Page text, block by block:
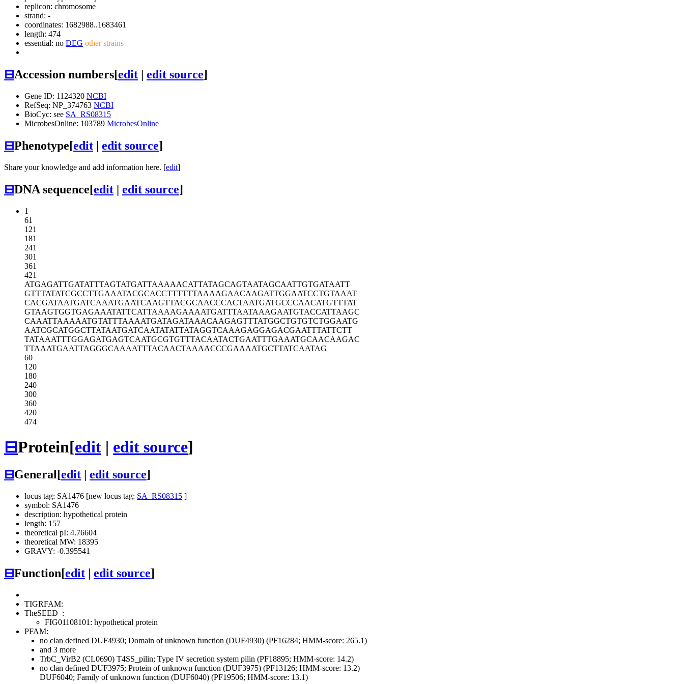
replicon: chromosome
strand: -
coordinates: 1682988..1683461
length: 474
essential: no DEG other strains
⊟Accession numbers[edit | edit source]
Gene ID: 1124320 NCBI
RefSeq: NP_374763 NCBI
BioCyc: see SA_RS08315
MicrobesOnline: 103789 MicrobesOnline
⊟Phenotype[edit | edit source]
Share your knowledge and add information here. [edit]
⊟DNA sequence[edit | edit source]
1
61
121
181
241
301
361
421
ATGAGATTGATATTTAGTATGATTAAAAACATTATAGCAGTAATAGCAATTGTGATAATT
GTTTATATCGCCTTGAAATACGCACCTTTTTTAAAAGAACAAGATTGGAATCCTGTAAAT
CACGATAATGATCAAATGAATCAAGTTACGCAACCCACTAATGATGCCCAACATGTTTAT
GTAAGTGGTGAGAAATATTCATTAAAAGAAAATGATTTAATAAAGAATGTACCATTAAGC
CAAATTAAAAATGTATTTAAAATGATAGATAAACAAGAGTTTATGGCTGTGTCTGGAATG
AATCGCATGGCTTATAATGATCAATATATTATAGGTCAAAGAGGAGACGAATTTATTCTT
TATAAATTTGGAGATGAGTCAATGCGTGTTTACAATACTGAATTTGAAATGCAACAAGAC
TTAAATGAATTAGGGCAAAATTTACAACTAAAACCCGAAAATGCTTATCAATAG
60
120
180
240
300
360
420
474
⊟Protein[edit | edit source]
⊟General[edit edit source]
locus tag: SA1476 [new locus tag: SA_RS08315 ]
symbol: SA1476
description: hypothetical protein
length: 157
theoretical pI: 4.76604
theoretical MW: 18395
GRAVY: -0.395541
⊟Function[edit edit source]
TIGRFAM:
TheSEED :
FIG01108101: hypothetical protein
PFAM:
no clan defined DUF4930; Domain of unknown function (DUF4930) (PF16284; HMM-score: 265.1)
and 3 more
TrbC_VirB2 (CL0690) T4SS_pilin; Type IV secretion system pilin (PF18895; HMM-score: 14.2)
no clan defined DUF3975; Protein of unknown function (DUF3975) (PF13126; HMM-score: 13.2)
DUF6040; Family of unknown function (DUF6040) (PF19506; HMM-score: 13.1)